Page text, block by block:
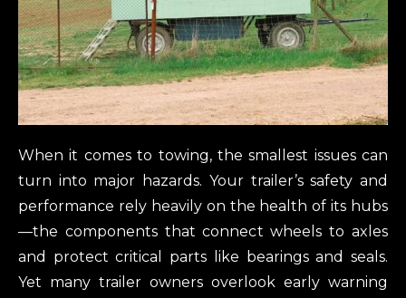
When it comes to towing, the smallest issues can
turn into major hazards. Your trailer’s safety and
performance rely heavily on the health of its hubs
—the components that connect wheels to axles
and protect critical parts like bearings and seals.
Yet many trailer owners overlook early warning